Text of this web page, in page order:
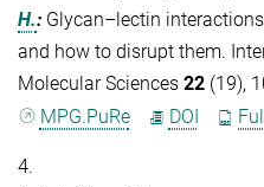
H.: Glycan–lectin
and how to disrupt them.
Molecular Sciences 22 (19),
MPG.PuRe
DOI Full
4.